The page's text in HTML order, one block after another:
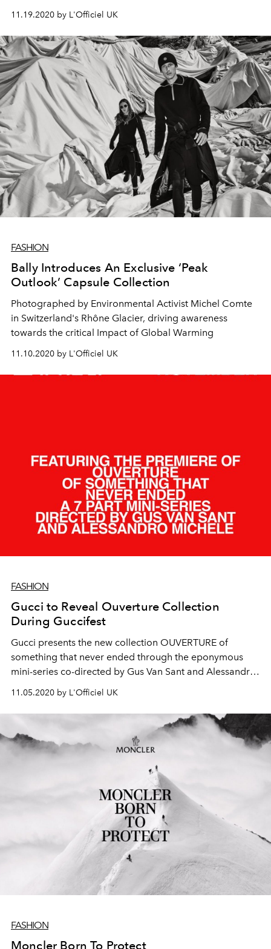
11.19.2020 by L'Officiel UK
FASHION
Bally Introduces An Exclusive ‘Peak
Outlook’ Capsule Collection
Photographed by Environmental Activist Michel Comte
in Switzerland's Rhône Glacier, driving awareness
towards the critical Impact of Global Warming
11.10.2020 by L'Officiel UK
FASHION
Gucci to Reveal Ouverture Collection
During Guccifest
Gucci presents the new collection OUVERTURE of
something that never ended through the eponymous
mini-series co-directed by Gus Van Sant and Alessandro
11.05.2020 by L'Officiel UK
FASHION
Moncler Born To Protect